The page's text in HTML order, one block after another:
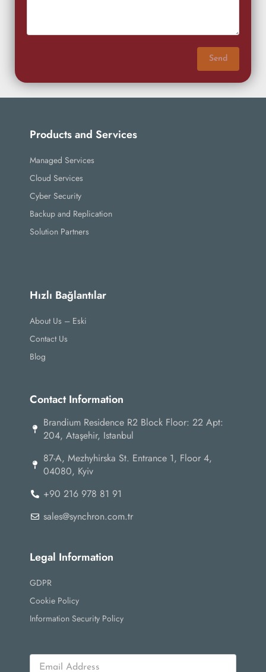
Send
Products and Services
Managed Services
Cloud Services
Cyber Security
Backup and Replication
Solution Partners
Hızlı Bağlantılar
About Us – Eski
Contact Us
Blog
Contact Information
Brandium Residence R2 Block Floor: 22 Apt:
204, Ataşehir, Istanbul
87-А, Mezhyhirska St. Entrance 1, Floor 4,
04080, Kyiv
+90 216 978 81 91
sales@synchron.com.tr
Legal Information
GDPR
Cookie Policy
Information Security Policy